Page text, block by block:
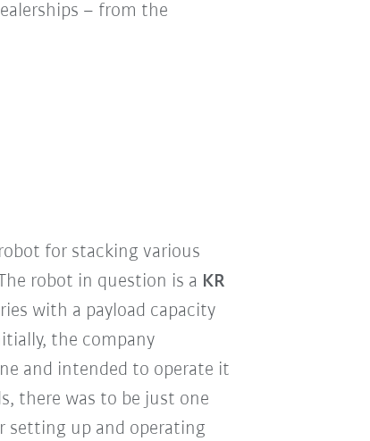
– from the
for stacking various
robot in question is a KR
with a payload capacity
the company
and intended to operate it
there was to be just one
setting up and operating